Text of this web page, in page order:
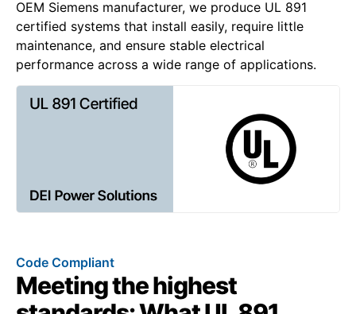
OEM Siemens manufacturer, we produce UL 891
certified systems that install easily, require little
maintenance, and ensure stable electrical
performance across a wide range of applications.
Code Compliant
Meeting the highest